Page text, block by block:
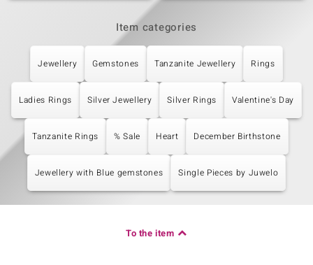
Item categories
Jewellery Gemstones Tanzanite Jewellery Rings
Ladies Rings Silver Jewellery Silver Rings Valentine's Day
Tanzanite Rings % Sale Heart December Birthstone
Jewellery with Blue gemstones Single Pieces by Juwelo
To the item